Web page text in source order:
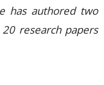
has authored two
research papers